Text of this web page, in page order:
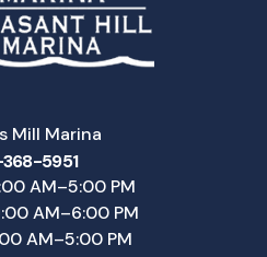
Mill Marina
5951
AM–5:00 PM
AM–6:00 PM
AM–5:00 PM